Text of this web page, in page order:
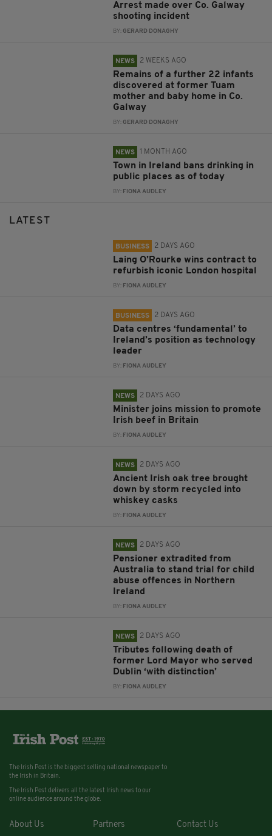
Arrest made over Co. Galway
shooting incident
BY:GERARD DONAGHY
NEWS 2 WEEKS AGO
Remains of a further 22 infants
discovered at former Tuam
mother and baby home in Co.
Galway
BY:GERARD DONAGHY
NEWS 1 MONTH AGO
Town in Ireland bans drinking in
public places as of today
BY: FIONA AUDLEY
LATEST
BUSINESS 2 DAYS AGO
Laing O’Rourke wins contract to
refurbish iconic London hospital
BY: FIONA AUDLEY
BUSINESS 2 DAYS AGO
Data centres ‘fundamental’ to
Ireland’s position as technology
leader
BY: FIONA AUDLEY
NEWS 2 DAYS AGO
Minister joins mission to promote
Irish beef in Britain
BY: FIONA AUDLEY
NEWS 2 DAYS AGO
Ancient Irish oak tree brought
down by storm recycled into
whiskey casks
BY: FIONA AUDLEY
NEWS 2 DAYS AGO
Pensioner extradited from
Australia to stand trial for child
abuse offences in Northern
Ireland
BY: FIONA AUDLEY
NEWS 2 DAYS AGO
Tributes following death of
former Lord Mayor who served
Dublin ‘with distinction’
BY: FIONA AUDLEY
The Irish Post is the biggest selling national newspaper to
the Irish in Britain.
The Irish Post delivers all the latest Irish news to our
online audience around the globe.
About Us Partners Contact Us